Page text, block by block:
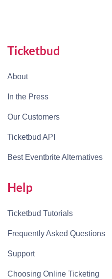
Ticketbud
About
In the Press
Our Customers
Ticketbud API
Best Eventbrite Alternatives
Help
Ticketbud Tutorials
Frequently Asked Questions
Support
Choosing Online Ticketing